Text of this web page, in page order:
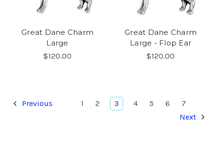
Great Dane Charm
Large
$120.00
Great Dane Charm
Large - Flop Ear
$120.00
Previous 1 2 3 4 5 6
7
Next